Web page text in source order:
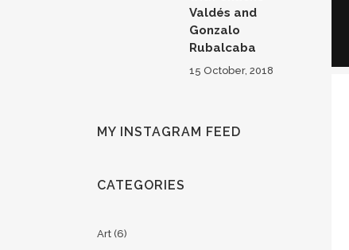
Valdés and
Gonzalo
Rubalcaba
15 October, 2018
MY INSTAGRAM FEED
CATEGORIES
Art (6)